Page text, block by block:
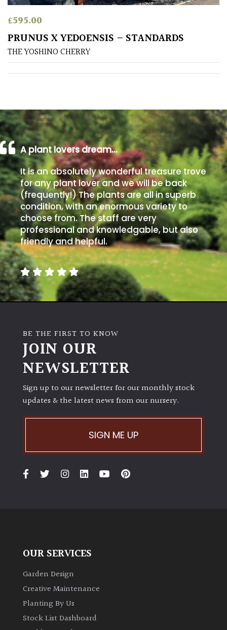
Poorly
Drained
Sandy
Beach
Soggy
/Damp
(Plant
high
and
you
can
get
away
with
murder)
LIGHT
Full
Semi-
(Dappled)
Shade
PLANT
evergreen)
Leaves
£595.00
PRUNUS X YEDOENSIS – STANDARDS
THE YOSHINO CHERRY
A plant lovers dream…
It is an absolutely wonderful treasure trove
for any plant lover and we will be back
(frequently!) The plants are all in superb
condition, with an enormous variety to
choose from. The staff are very
professional and knowledgable, but also
friendly and helpful.
BE THE FIRST TO KNOW
JOIN OUR
NEWSLETTER
Sign up to our newsletter for our monthly stock
updates & the latest news from our nursery.
SIGN ME UP
OUR SERVICES
Garden Design
Creative Maintenance
Planting By Us
Stock List Dashboard